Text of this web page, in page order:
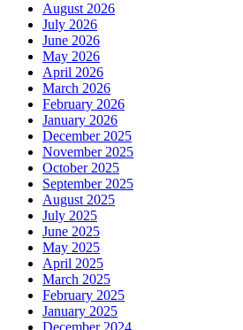
August 2026
July 2026
June 2026
May 2026
April 2026
March 2026
February 2026
January 2026
December 2025
November 2025
October 2025
September 2025
August 2025
July 2025
June 2025
May 2025
April 2025
March 2025
February 2025
January 2025